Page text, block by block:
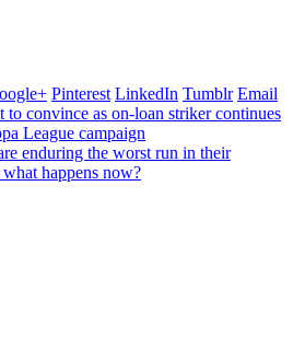
Pinterest LinkedIn Tumblr Email
to convince as on-loan striker continues
League campaign
enduring the worst run in their
happens now?